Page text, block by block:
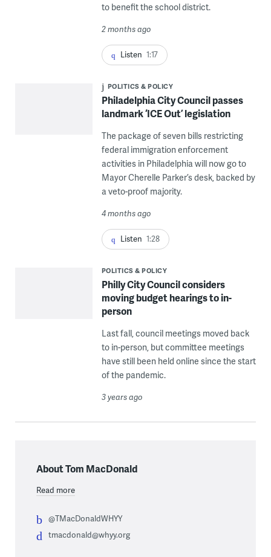
to benefit the school district.
2 months ago
Listen 1:17
POLITICS & POLICY
Philadelphia City Council passes
landmark ‘ICE Out’ legislation
The package of seven bills restricting
federal immigration enforcement
activities in Philadelphia will now go to
Mayor Cherelle Parker’s desk, backed by
a veto-proof majority.
4 months ago
Listen 1:28
POLITICS & POLICY
Philly City Council considers
moving budget hearings to in-
person
Last fall, council meetings moved back
to in-person, but committee meetings
have still been held online since the start
of the pandemic.
3 years ago
About Tom MacDonald
Read more
@TMacDonaldWHYY
tmacdonald@whyy.org